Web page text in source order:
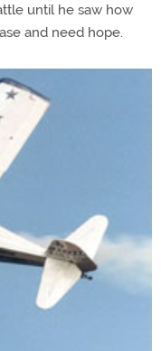
until he saw how
and need hope.